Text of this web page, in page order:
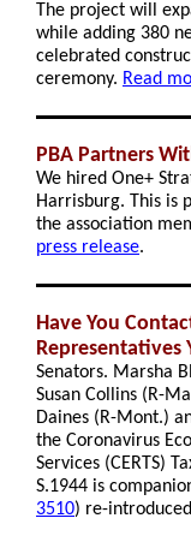
The project will
while adding 380
celebrated
ceremony. Read
PBA Partners
We hired One+
Harrisburg. This is
the association
press release.
Have You
Representatives
Senators. Marsha
Susan Collins (R-
Daines (R-Mont.)
the Coronavirus
Services (CERTS)
S.1944 is
3510) re-